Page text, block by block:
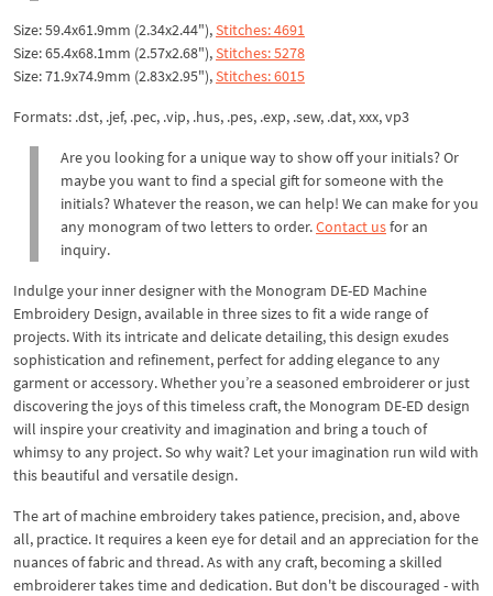
Size: 59.4x61.9mm (2.34x2.44"),Stitches: 4691
Size: 65.4x68.1mm (2.57x2.68"),Stitches: 5278
Size: 71.9x74.9mm (2.83x2.95"),Stitches: 6015
Formats: .dst, .jef, .pec, .vip, .hus, .pes, .exp, .sew, .dat, xxx, vp3
Are you looking for a unique way to show off your initials? Or
maybe you want to find a special gift for someone with the
initials? Whatever the reason, we can help! We can make for you
any monogram of two letters to order.Contact usfor an
inquiry.
Indulge your inner designer with the Monogram DE-ED Machine
Embroidery Design, available in three sizes to fit a wide range of
projects. With its intricate and delicate detailing, this design exudes
sophistication and refinement, perfect for adding elegance to any
garment or accessory. Whether you’re a seasoned embroiderer or just
discovering the joys of this timeless craft, the Monogram DE-ED design
will inspire your creativity and imagination and bring a touch of
whimsy to any project. So why wait? Let your imagination run wild with
this beautiful and versatile design.
The art of machine embroidery takes patience, precision, and, above
all, practice. It requires a keen eye for detail and an appreciation for the
nuances of fabric and thread. As with any craft, becoming a skilled
embroiderer takes time and dedication. But don't be discouraged - with